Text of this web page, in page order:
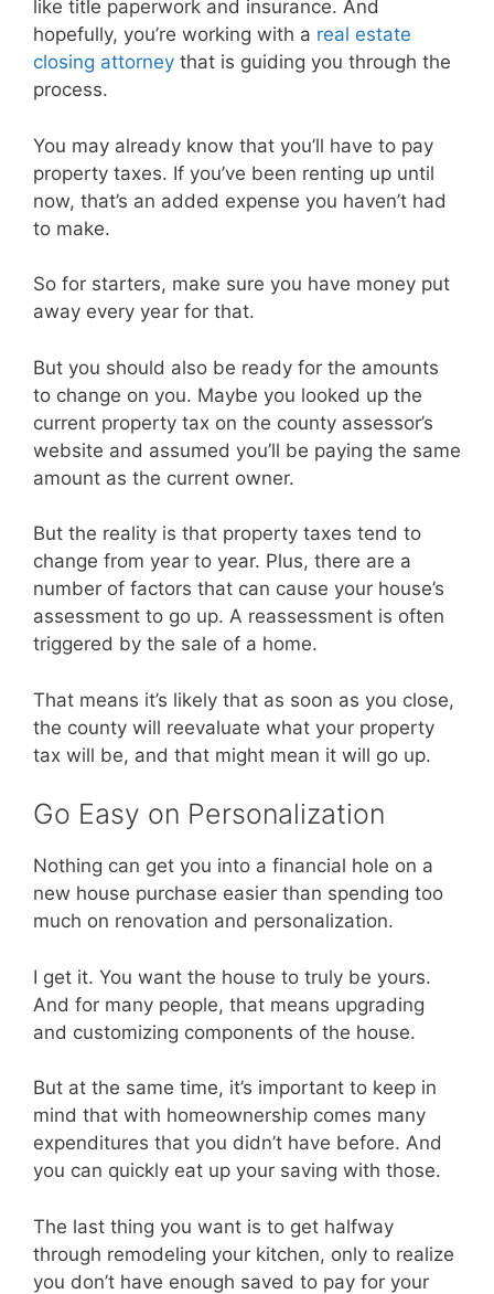
like title paperwork and insurance. And
hopefully, you’re working with a real estate
closing attorney that is guiding you through the
process.
You may already know that you’ll have to pay
property taxes. If you’ve been renting up until
now, that’s an added expense you haven’t had
to make.
So for starters, make sure you have money put
away every year for that.
But you should also be ready for the amounts
to change on you. Maybe you looked up the
current property tax on the county assessor’s
website and assumed you’ll be paying the same
amount as the current owner.
But the reality is that property taxes tend to
change from year to year. Plus, there are a
number of factors that can cause your house’s
assessment to go up. A reassessment is often
triggered by the sale of a home.
That means it’s likely that as soon as you close,
the county will reevaluate what your property
tax will be, and that might mean it will go up.
Go Easy on Personalization
Nothing can get you into a financial hole on a
new house purchase easier than spending too
much on renovation and personalization.
I get it. You want the house to truly be yours.
And for many people, that means upgrading
and customizing components of the house.
But at the same time, it’s important to keep in
mind that with homeownership comes many
expenditures that you didn’t have before. And
you can quickly eat up your saving with those.
The last thing you want is to get halfway
through remodeling your kitchen, only to realize
you don’t have enough saved to pay for your